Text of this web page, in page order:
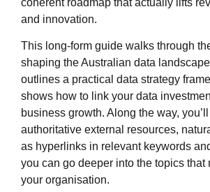
and innovation.
This long‑form guide walks through
shaping the Australian data
outlines a practical data strategy
shows how to link your data
business growth. Along the way, you’ll
authoritative external resources,
as hyperlinks in relevant keywords
you can go deeper into the topics that
your organisation.